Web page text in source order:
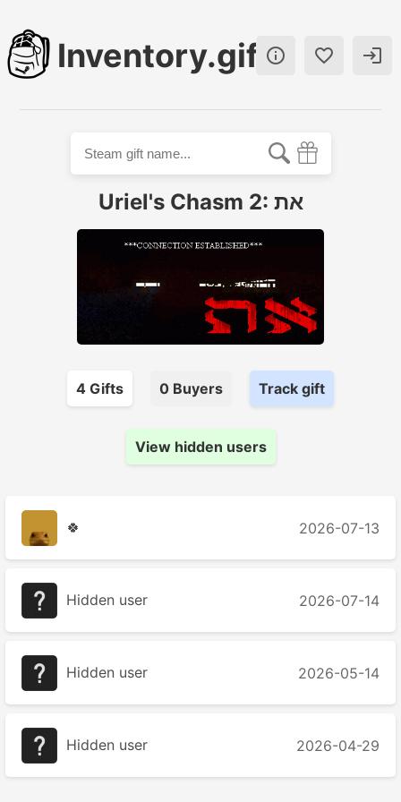
Inventory.gift  
Uriel's Chasm 2: את
4 Gifts 0 Buyers Track gift
View hidden users
🍀 2026-07-13
Hidden user 2026-07-14
Hidden user 2026-05-14
Hidden user 2026-04-29